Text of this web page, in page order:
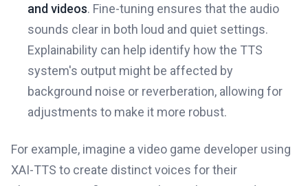
and videos. Fine-tuning ensures that the audio
sounds clear in both loud and quiet settings.
Explainability can help identify how the TTS
system's output might be affected by
background noise or reverberation, allowing for
adjustments to make it more robust.
For example, imagine a video game developer using
XAI-TTS to create distinct voices for their